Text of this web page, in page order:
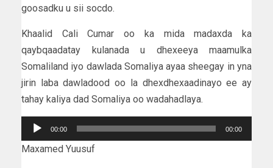
goosadku u sii socdo.
Khaalid Cali Cumar oo ka mida madaxda ka
qaybqaadatay kulanada u dhexeeya maamulka
Somaliland iyo dawlada Somaliya ayaa sheegay in yna
jirin laba dawladood oo la dhexdhexaadinayo ee ay
tahay kaliya dad Somaliya oo wadahadlaya.
Audio
Player
00:00 00:00
Maxamed Yuusuf